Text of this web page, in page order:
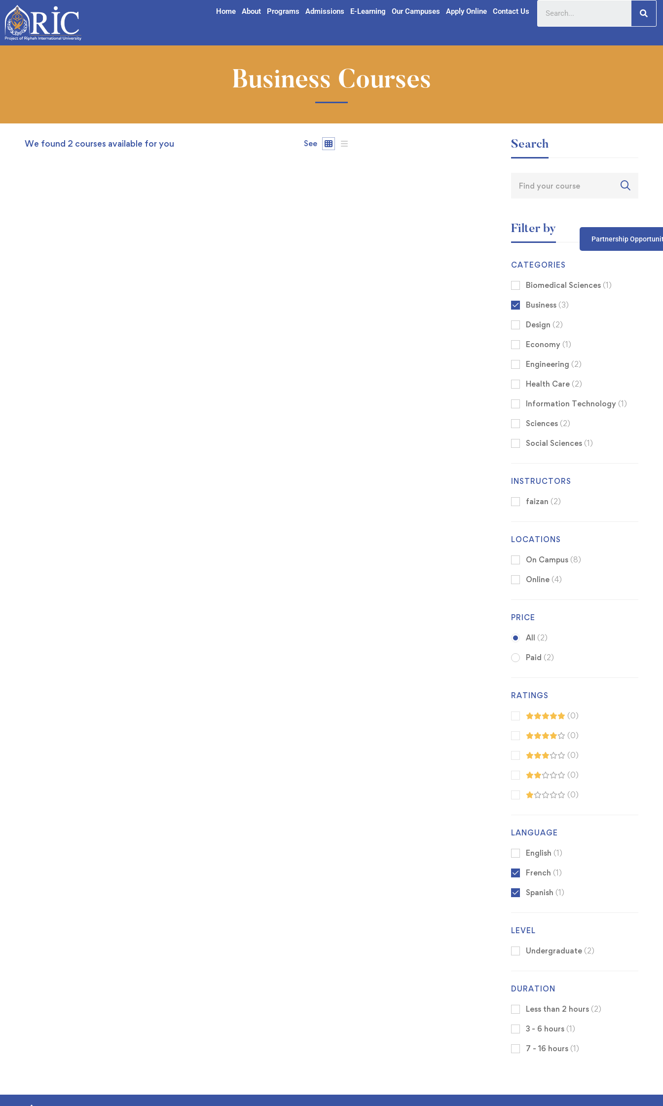
Home About Programs Admissions E-Learning Our Campuses Apply Online Contact Us
Partnership
Business Courses
We found 2 courses available for you See Search
Filter by
CATEGORIES
Biomedical Sciences (1)
Business (3)
Design (2)
Economy (1)
Engineering (2)
Health Care (2)
Information Technology (1)
Sciences (2)
Social Sciences (1)
INSTRUCTORS
faizan (2)
LOCATIONS
On Campus (8)
Online (4)
PRICE
All (2)
Paid (2)
RATINGS
(0)
(0)
(0)
(0)
(0)
LANGUAGE
English (1)
French (1)
Spanish (1)
LEVEL
Undergraduate (2)
DURATION
Less than 2 hours (2)
3 - 6 hours (1)
7 - 16 hours (1)